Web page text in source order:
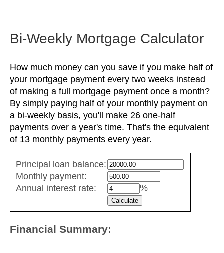
Bi-Weekly Mortgage Calculator
How much money can you save if you make half of
your mortgage payment every two weeks instead
of making a full mortgage payment once a month?
By simply paying half of your monthly payment on
a bi-weekly basis, you'll make 26 one-half
payments over a year's time. That's the equivalent
of 13 monthly payments every year.
Simple
savings
values
Principal loan balance:
Monthly payment:
Annual interest rate:
%
Financial Summary: